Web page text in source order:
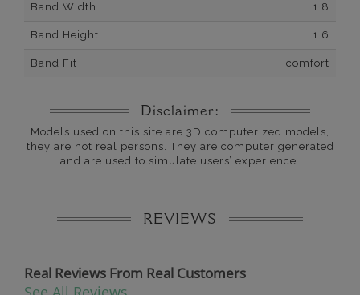
Band Width 1.8
Band Height 1.6
Band Fit comfort
Disclaimer:
Models used on this site are 3D computerized models,
they are not real persons. They are computer generated
and are used to simulate users’ experience.
REVIEWS
Real Reviews From Real Customers